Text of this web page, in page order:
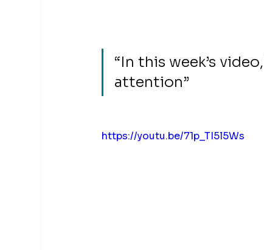
“In this week’s
attention”
https://youtu.be/71p_TI5l5Ws